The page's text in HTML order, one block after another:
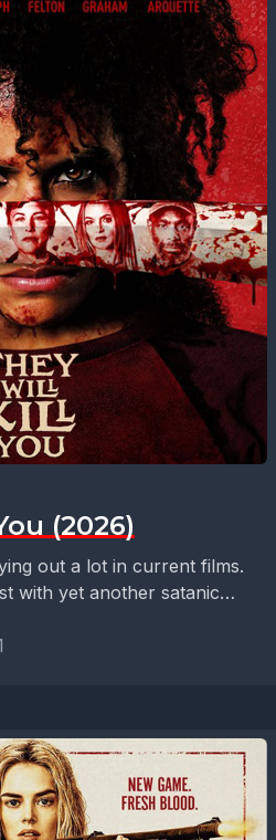
(2026)
out a lot in current films.
with yet another satanic